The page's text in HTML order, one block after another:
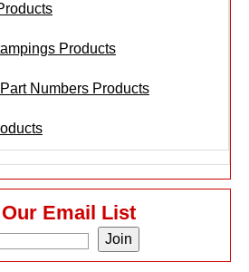
Products
Numbers Products
Email List